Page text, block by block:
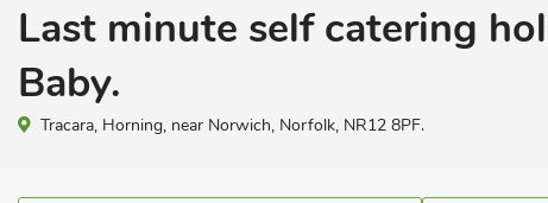
Last minute self catering
Baby.
Tracara, Horning, near Norwich, Norfolk, NR12 8PF.